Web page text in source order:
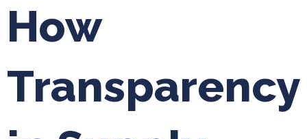
How
Transparency